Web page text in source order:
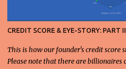
CREDIT SCORE & EYE-STORY: PART II
This is how our founder's credit score
Please note that there are billionaires